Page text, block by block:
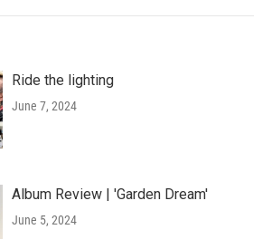
Ride the lighting
June 7, 2024
Album Review | 'Garden Dream'
June 5, 2024